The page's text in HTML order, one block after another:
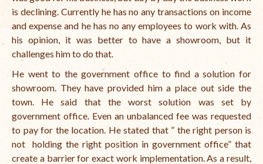
is declining. Currently he has no any transactions on income
and expense and he has no any employees to work with. As
his opinion, it was better to have a showroom, but it
challenges him to do that.
He went to the government office to find a solution for
showroom. They have provided him a place out side the
town. He said that the worst solution was set by
government office. Even an unbalanced fee was requested
to pay for the location. He stated that ” the right person is
not holding the right position in government office” that
create a barrier for exact work implementation. As a result,